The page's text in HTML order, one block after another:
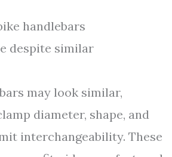
handlebars
despite similar
may look similar,
diameter, shape, and
interchangeability. These